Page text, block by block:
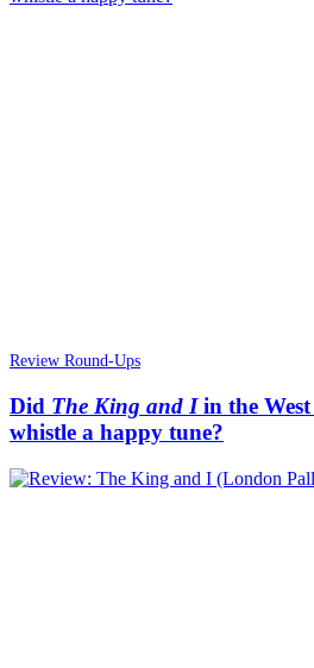
Review Round-Ups
Did The King and Iin the
whistle a happy tune?